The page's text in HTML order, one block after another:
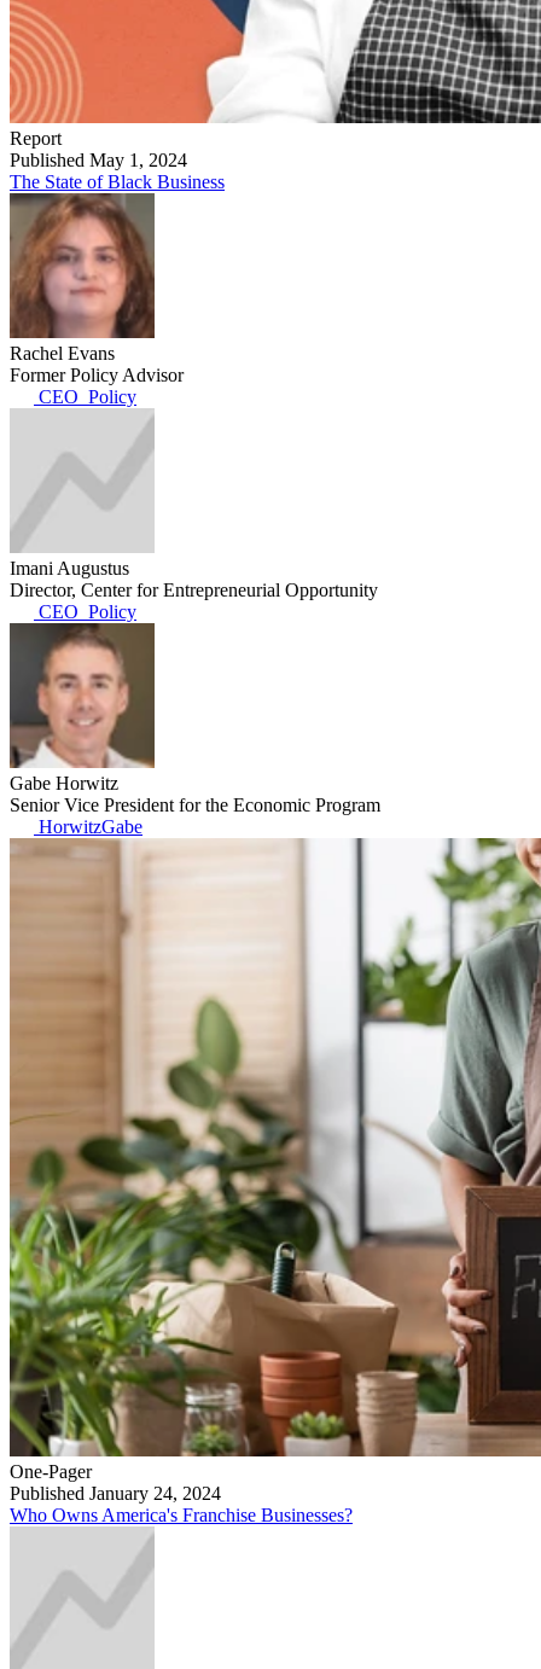
Report
Published May 1, 2024
The State of Black Business
Rachel Evans
Former Policy Advisor
CEO_Policy
Imani Augustus
Director, Center for Entrepreneurial Opportunity
CEO_Policy
Gabe Horwitz
Senior Vice President for the Economic Program
HorwitzGabe
One-Pager
Published January 24, 2024
Who Owns America's Franchise Businesses?